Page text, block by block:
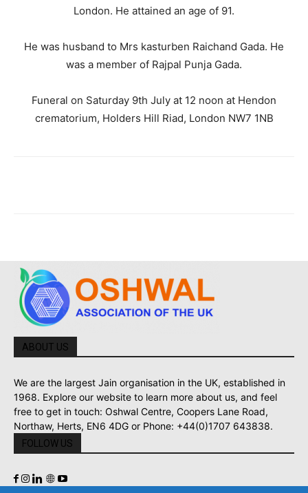
London. He attained an age of 91.
He was husband to Mrs kasturben Raichand Gada. He
was a member of Rajpal Punja Gada.
Funeral on Saturday 9th July at 12 noon at Hendon
crematorium, Holders Hill Riad, London NW7 1NB
ABOUT US
We are the largest Jain organisation in the UK, established in
1968. Explore our website to learn more about us, and feel
free to get in touch: Oshwal Centre, Coopers Lane Road,
Northaw, Herts, EN6 4DG or Phone: +44(0)1707 643838.
FOLLOW US